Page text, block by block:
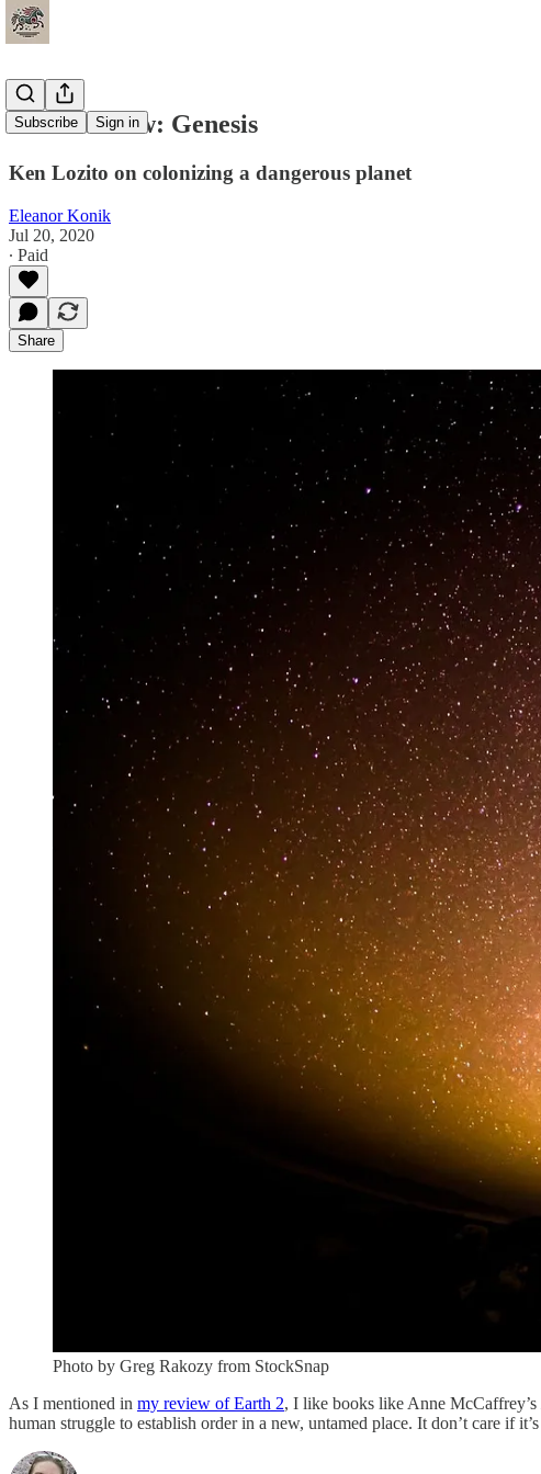
Subscribe Sign in
Book Review: Genesis
Ken Lozito on colonizing a dangerous planet
Eleanor Konik
Jul 20, 2020
∙ Paid
Share
Photo by Greg Rakozy from StockSnap
As I mentioned in my review of Earth 2, I like books like Anne McCaffrey’s
human struggle to establish order in a new, untamed place. It don’t care if it’s